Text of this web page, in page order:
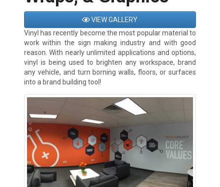
VIEW GALLERY
Vinyl has recently become the most popular material to
work within the sign making industry and with good
reason. With nearly unlimited applications and options,
vinyl is being used to brighten any workspace, brand
any vehicle, and turn borning walls, floors, or surfaces
into a brand building tool!